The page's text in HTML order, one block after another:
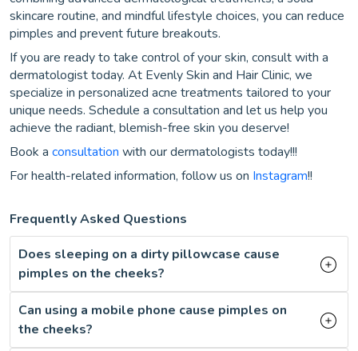
skincare routine, and mindful lifestyle choices, you can reduce
pimples and prevent future breakouts.
If you are ready to take control of your skin, consult with a
dermatologist today. At Evenly Skin and Hair Clinic, we
specialize in personalized acne treatments tailored to your
unique needs. Schedule a consultation and let us help you
achieve the radiant, blemish-free skin you deserve!
Book a consultation with our dermatologists today!!!
For health-related information, follow us on Instagram!!
Frequently Asked Questions
Does sleeping on a dirty pillowcase cause
pimples on the cheeks?
Can using a mobile phone cause pimples on
the cheeks?